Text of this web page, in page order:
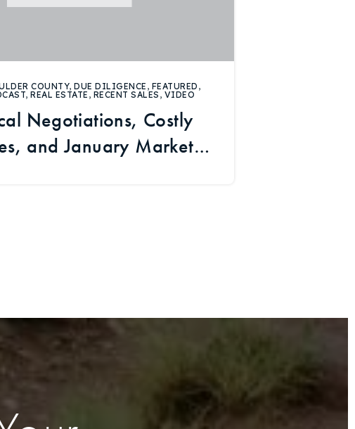
COUNTY,DUE DILIGENCE , FEATURED ,
, REAL ESTATE , RECENT SALES , VIDEO
Negotiations, Costly
and January Market